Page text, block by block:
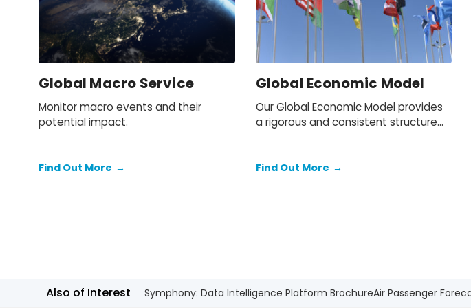
Global Macro Service
Monitor macro events and their
potential impact.
Find Out More →
Global Economic Model
Our Global Economic Model provides
a rigorous and consistent structure
Find Out More →
Also of Interest Symphony: Data Intelligence Platform BrochureAir Passenger